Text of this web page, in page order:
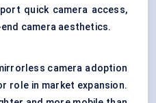
quick camera access,
camera aesthetics.
camera adoption
role in market expansion.